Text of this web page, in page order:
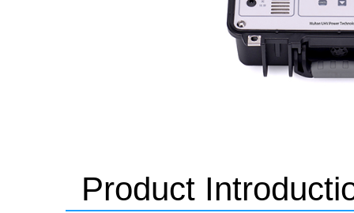
Product